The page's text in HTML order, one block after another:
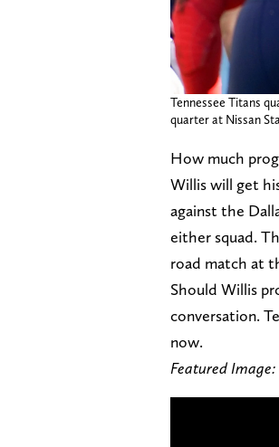
Tennessee Titans
quarter at Nissan
How much
Willis will get
against the
either squad.
road match at
Should Willis
conversation.
now.
Featured